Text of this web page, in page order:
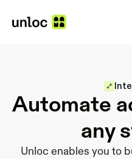
Automate
any
Unloc enables you to